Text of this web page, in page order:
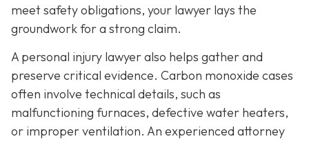
meet safety obligations, your lawyer lays the
groundwork for a strong claim.
A personal injury lawyer also helps gather and
preserve critical evidence. Carbon monoxide cases
often involve technical details, such as
malfunctioning furnaces, defective water heaters,
or improper ventilation. An experienced attorney